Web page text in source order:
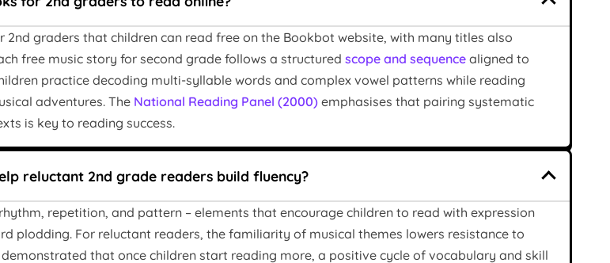
graders that children can read free on the Bookbot website, with many titles also
free music story for second grade follows a structured scope and sequence aligned to
practice decoding multi-syllable words and complex vowel patterns while reading
adventures. The National Reading Panel (2000) emphasises that pairing systematic
is key to reading success.
reluctant 2nd grade readers build fluency?
repetition, and pattern – elements that encourage children to read with expression
plodding. For reluctant readers, the familiarity of musical themes lowers resistance to
demonstrated that once children start reading more, a positive cycle of vocabulary and skill